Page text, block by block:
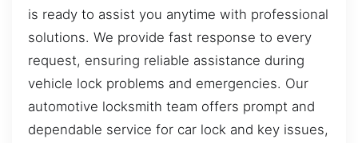
is ready to assist you anytime with professional
solutions. We provide fast response to every
request, ensuring reliable assistance during
vehicle lock problems and emergencies. Our
automotive locksmith team offers prompt and
dependable service for car lock and key issues,